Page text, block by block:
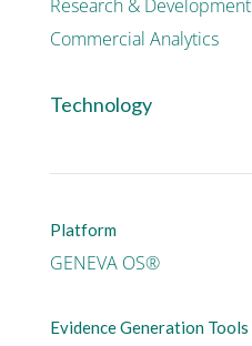
Research & Development
Commercial Analytics
Technology
Platform
GENEVA OS®
Evidence Generation Tools